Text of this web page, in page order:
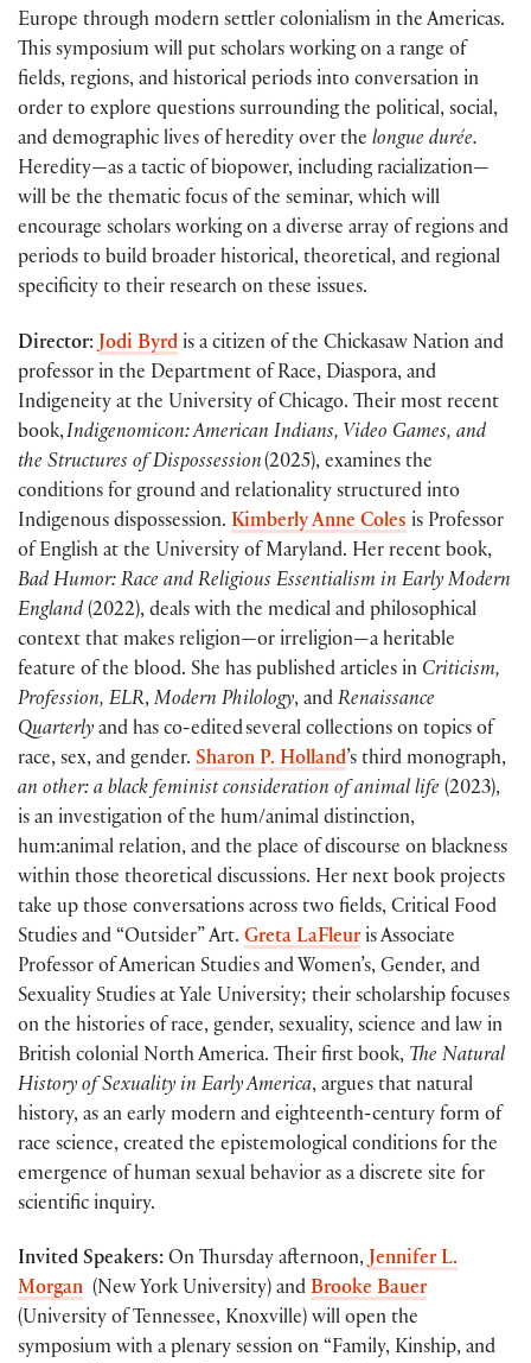
Europe through modern settler colonialism in the Americas.
This symposium will put scholars working on a range of
fields, regions, and historical periods into conversation in
order to explore questions surrounding the political, social,
and demographic lives of heredity over the longue durée.
Heredity—as a tactic of biopower, including racialization—
will be the thematic focus of the seminar, which will
encourage scholars working on a diverse array of regions and
periods to build broader historical, theoretical, and regional
specificity to their research on these issues.
Director:Jodi Byrd is a citizen of the Chickasaw Nation and
professor in the Department of Race, Diaspora, and
Indigeneity at the University of Chicago. Their most recent
book,Indigenomicon: American Indians, Video Games, and
the Structures of Dispossession(2025), examines the
conditions for ground and relationality structured into
Indigenous dispossession. Kimberly Anne Coles is Professor
of English at the University of Maryland. Her recent book,
Bad Humor: Race and Religious Essentialism in Early Modern
England (2022), deals with the medical and philosophical
context that makes religion—or irreligion—a heritable
feature of the blood. She has published articles in Criticism,
Profession, ELR, Modern Philology, and Renaissance
Quarterly and has co-edited several collections on topics of
race, sex, and gender. Sharon P. Holland’s third monograph,
an other: a black feminist consideration of animal life (2023),
is an investigation of the hum/animal distinction,
hum:animal relation, and the place of discourse on blackness
within those theoretical discussions. Her next book projects
take up those conversations across two fields, Critical Food
Studies and “Outsider” Art. Greta LaFleuris Associate
Professor of American Studies and Women’s, Gender, and
Sexuality Studies at Yale University; their scholarship focuses
on the histories of race, gender, sexuality, science and law in
British colonial North America. Their first book, The Natural
History of Sexuality in Early America, argues that natural
history, as an early modern and eighteenth-century form of
race science, created the epistemological conditions for the
emergence of human sexual behavior as a discrete site for
scientific inquiry.
Invited Speakers: On Thursday afternoon,Jennifer L.
Morgan (New York University) and Brooke Bauer
(University of Tennessee, Knoxville) will open the
symposium with a plenary session on “Family, Kinship, and